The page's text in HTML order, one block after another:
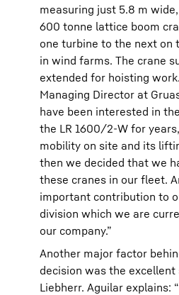
measuring just 5.8 m
600 tonne lattice boom
one turbine to the next on
in wind farms. The crane
extended for hoisting
Managing Director at
have been interested in
the LR 1600/2-W for
mobility on site and its
then we decided that we
these cranes in our fleet.
important contribution to
division which we are
our company.”
Another major factor
decision was the
Liebherr. Aguilar explains: